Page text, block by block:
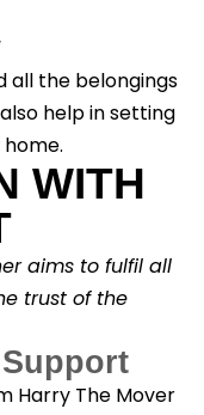
all the belongings
help in setting
WITH
aims to fulfil all
trust of the
Harry The Mover